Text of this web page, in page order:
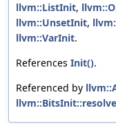
llvm::ListInit,
llvm::UnsetInit,
llvm::VarInit.
References Init().
Referenced by